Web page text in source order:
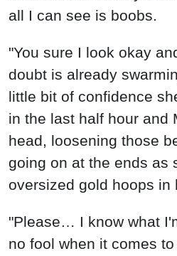
all I can see is boobs.
"You sure I look okay
doubt is already
little bit of confidence
in the last half hour and
head, loosening those
going on at the ends as
oversized gold hoops in
"Please… I know what
no fool when it comes